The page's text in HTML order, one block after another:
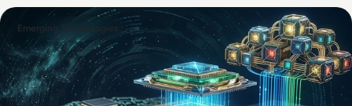
Emerging Technologies